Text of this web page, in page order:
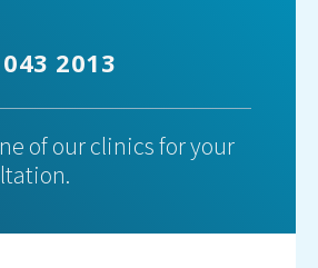
2013
of our clinics for your